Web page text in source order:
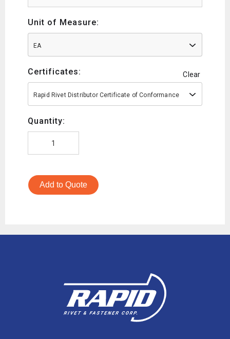
Unit of Measure:
EA
Certificates: Clear
Rapid Rivet Distributor Certificate of Conformance
Quantity:
Add to Quote